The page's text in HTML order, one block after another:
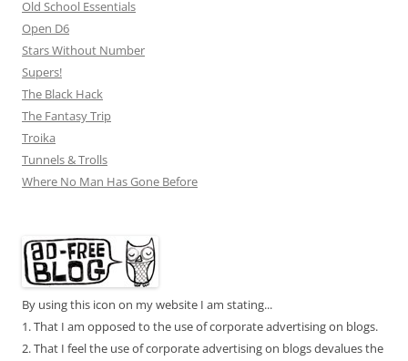
Old School Essentials
Open D6
Stars Without Number
Supers!
The Black Hack
The Fantasy Trip
Troika
Tunnels & Trolls
Where No Man Has Gone Before
By using this icon on my website I am stating...
1. That I am opposed to the use of corporate advertising on blogs.
2. That I feel the use of corporate advertising on blogs devalues the